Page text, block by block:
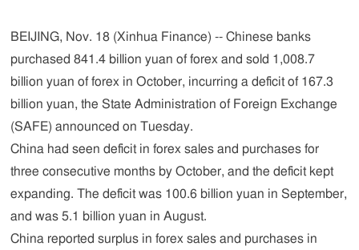
BEIJING, Nov. 18 (Xinhua Finance) -- Chinese banks
purchased 841.4 billion yuan of forex and sold 1,008.7
billion yuan of forex in October, incurring a deficit of 167.3
billion yuan, the State Administration of Foreign Exchange
(SAFE) announced on Tuesday.
China had seen deficit in forex sales and purchases for
three consecutive months by October, and the deficit kept
expanding. The deficit was 100.6 billion yuan in September,
and was 5.1 billion yuan in August.
China reported surplus in forex sales and purchases in